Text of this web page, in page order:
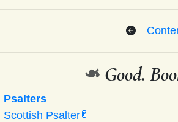
❧ Good.
Psalters
Scottish Psalter P